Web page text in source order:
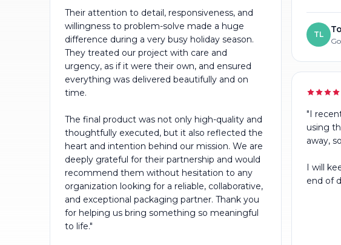
Their attention to detail, responsiveness, and
willingness to problem-solve made a huge
difference during a very busy holiday season.
They treated our project with care and
urgency, as if it were their own, and ensured
everything was delivered beautifully and on
time.
The final product was not only high-quality and
thoughtfully executed, but it also reflected the
heart and intention behind our mission. We are
deeply grateful for their partnership and would
recommend them without hesitation to any
organization looking for a reliable, collaborative,
and exceptional packaging partner. Thank you
for helping us bring something so meaningful
to life."
TL
"I
using
away,
I will
end of